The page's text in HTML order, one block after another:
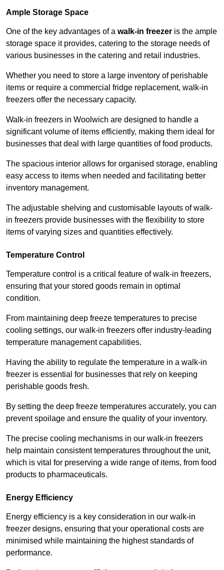
Ample Storage Space
One of the key advantages of a walk-in freezer is the ample
storage space it provides, catering to the storage needs of
various businesses in the catering and retail industries.
Whether you need to store a large inventory of perishable
items or require a commercial fridge replacement, walk-in
freezers offer the necessary capacity.
Walk-in freezers in Woolwich are designed to handle a
significant volume of items efficiently, making them ideal for
businesses that deal with large quantities of food products.
The spacious interior allows for organised storage, enabling
easy access to items when needed and facilitating better
inventory management.
The adjustable shelving and customisable layouts of walk-
in freezers provide businesses with the flexibility to store
items of varying sizes and quantities effectively.
Temperature Control
Temperature control is a critical feature of walk-in freezers,
ensuring that your stored goods remain in optimal
condition.
From maintaining deep freeze temperatures to precise
cooling settings, our walk-in freezers offer industry-leading
temperature management capabilities.
Having the ability to regulate the temperature in a walk-in
freezer is essential for businesses that rely on keeping
perishable goods fresh.
By setting the deep freeze temperatures accurately, you can
prevent spoilage and ensure the quality of your inventory.
The precise cooling mechanisms in our walk-in freezers
help maintain consistent temperatures throughout the unit,
which is vital for preserving a wide range of items, from food
products to pharmaceuticals.
Energy Efficiency
Energy efficiency is a key consideration in our walk-in
freezer designs, ensuring that your operational costs are
minimised while maintaining the highest standards of
performance.